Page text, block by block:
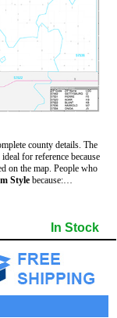
county details. The
for reference because
on the map. People who
Style because:
Places shaded
Use (cemetery)
In Stock